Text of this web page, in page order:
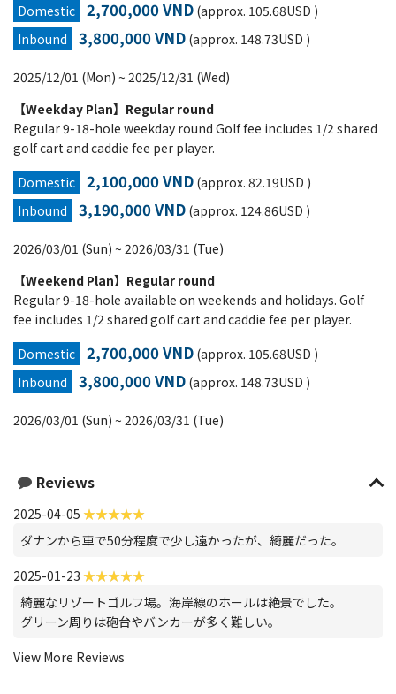
Domestic
2,700,000 VND (approx. 105.68USD )
Inbound
3,800,000 VND (approx. 148.73USD )
2025/12/01 (Mon) ~ 2025/12/31 (Wed)
【Weekday Plan】Regular round
Regular 9-18-hole weekday round Golf fee includes 1/2 shared
golf cart and caddie fee per player.
Domestic
2,100,000 VND (approx. 82.19USD )
Inbound
3,190,000 VND (approx. 124.86USD )
2026/03/01 (Sun) ~ 2026/03/31 (Tue)
【Weekend Plan】Regular round
Regular 9-18-hole available on weekends and holidays. Golf
fee includes 1/2 shared golf cart and caddie fee per player.
Domestic
2,700,000 VND (approx. 105.68USD )
Inbound
3,800,000 VND (approx. 148.73USD )
2026/03/01 (Sun) ~ 2026/03/31 (Tue)
Reviews
2025-04-05
ダナンから車で50分程度で少し遠かったが、綺麗だった。
2025-01-23
綺麗なリゾートゴルフ場。海岸線のホールは絶景でした。
グリーン周りは砲台やバンカーが多く難しい。
View More Reviews